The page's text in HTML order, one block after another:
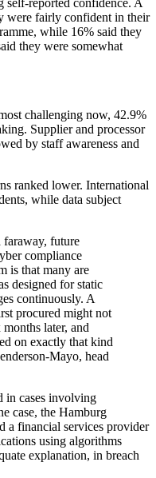
self-reported confidence. A
were fairly confident in their
while 16% said they
they were somewhat
challenging now, 42.9%
Supplier and processor
by staff awareness and
ranked lower. International
while data subject
faraway, future
compliance
is that many are
designed for static
continuously. A
procured might not
later, and
on exactly that kind
Mayo, head
in cases involving
case, the Hamburg
a financial services provider
using algorithms
explanation, in breach